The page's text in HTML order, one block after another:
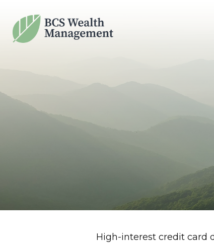
High-interest credit card